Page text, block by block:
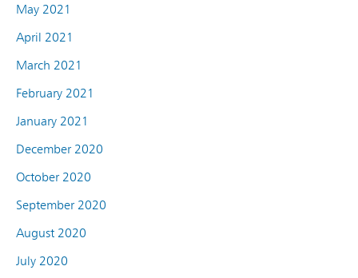
May 2021
April 2021
March 2021
February 2021
January 2021
December 2020
October 2020
September 2020
August 2020
July 2020